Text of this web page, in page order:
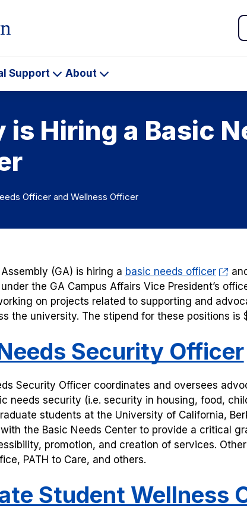
Support
Financial
Support
About
About
is Hiring a Basic
Officer and Wellness Officer
(GA) is hiring a basic needs officer
the GA Campus Affairs Vice President’s
on projects related to supporting and
the university. The stipend for these positions is
Security Officer
Security Officer coordinates and oversees
needs security (i.e. security in housing, food,
students at the University of California,
the Basic Needs Center to provide a critical
promotion, and creation of services.
PATH to Care, and others.
Student Wellness